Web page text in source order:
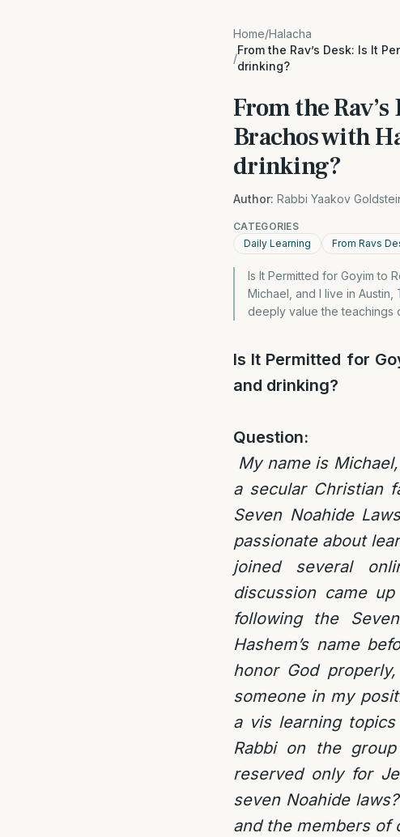
Home/Halacha
/
From the Rav’s Desk: Is It
drinking?
From the
Brachos with
drinking?
Author: Rabbi Yaakov
CATEGORIES
Daily Learning
From Ravs
Is It Permitted for Goyim to
Michael, and I live in
deeply value the teachings
Is It Permitted for
and drinking?
Question:
My name is
a secular Christian
Seven Noahide
passionate about
joined several
discussion came
following the
Hashem’s name
honor God
someone in my
a vis learning
Rabbi on the
reserved only for
seven Noahide
and the members of